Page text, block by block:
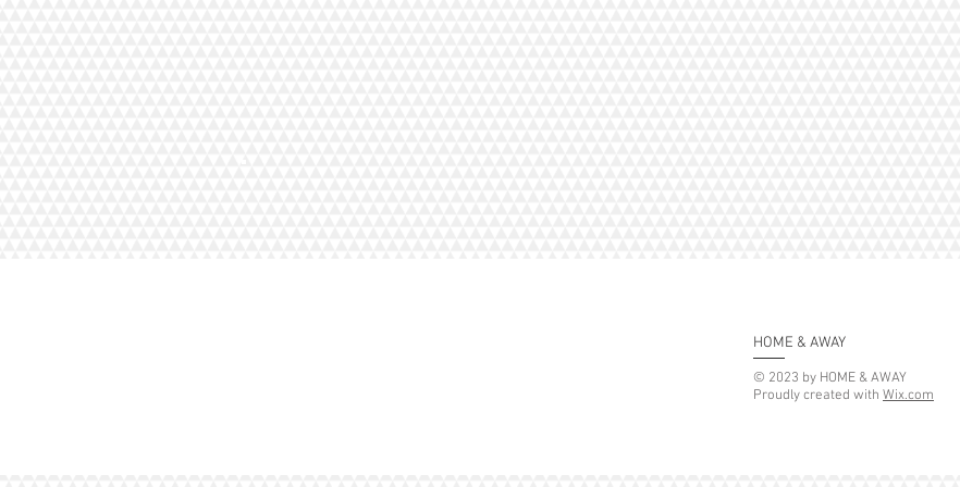
HOME & AWAY
© 2023 by HOME & AWAY
Proudly created with Wix.com